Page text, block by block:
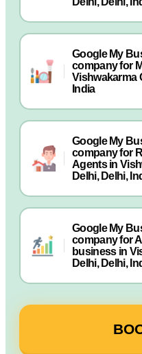
Google My
company for
Vishwakarma
India
Google My
company for
Agents in
Delhi, Delhi,
Google My
company for
business in
Delhi, Delhi,